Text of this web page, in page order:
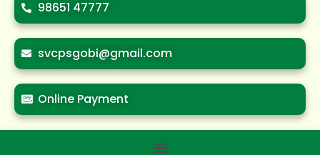
98651 47777
svcpsgobi@gmail.com
Online Payment